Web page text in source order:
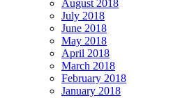
August 2018
July 2018
June 2018
May 2018
April 2018
March 2018
February 2018
January 2018